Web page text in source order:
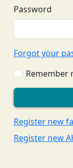
Password
Forgot your
Remember
Register new
Register new